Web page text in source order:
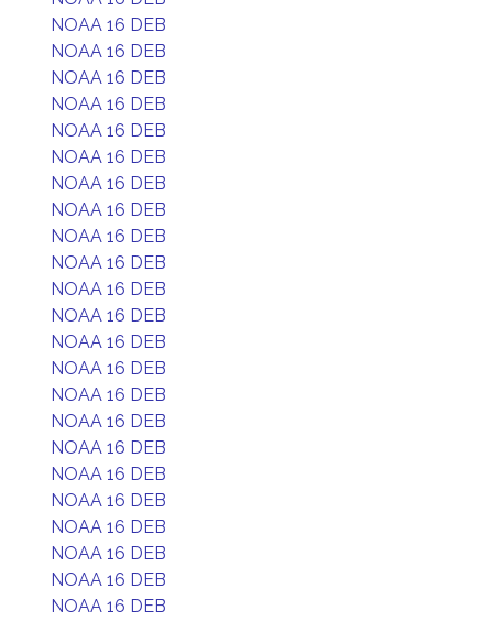
NOAA 16 DEB
NOAA 16 DEB
NOAA 16 DEB
NOAA 16 DEB
NOAA 16 DEB
NOAA 16 DEB
NOAA 16 DEB
NOAA 16 DEB
NOAA 16 DEB
NOAA 16 DEB
NOAA 16 DEB
NOAA 16 DEB
NOAA 16 DEB
NOAA 16 DEB
NOAA 16 DEB
NOAA 16 DEB
NOAA 16 DEB
NOAA 16 DEB
NOAA 16 DEB
NOAA 16 DEB
NOAA 16 DEB
NOAA 16 DEB
NOAA 16 DEB